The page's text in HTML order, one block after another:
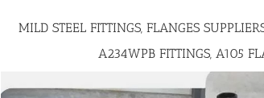
MILD STEEL FITTINGS, FLANGES
A234WPB FITTINGS, A105